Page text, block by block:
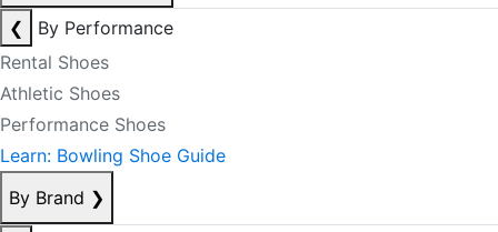
❮
By Performance
Rental Shoes
Athletic Shoes
Performance Shoes
Learn: Bowling Shoe Guide
By Brand ❯